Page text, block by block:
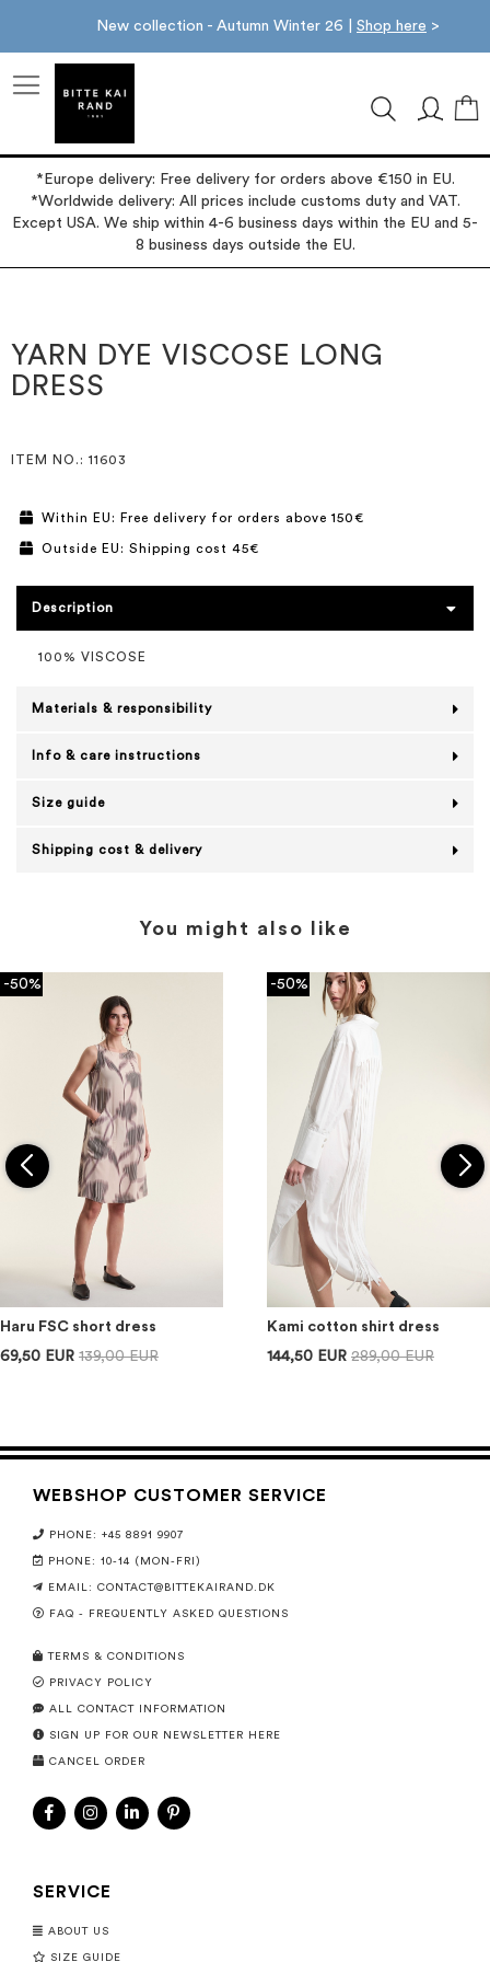
New collection - Autumn Winter 26 | Shop here >
*Europe delivery: Free delivery for orders above €150 in EU.
*Worldwide delivery: All prices include customs duty and VAT.
Except USA. We ship within 4-6 business days within the EU and 5-
8 business days outside the EU.
the
end
of
the
beginning
of
YARN DYE VISCOSE LONG
DRESS
ITEM NO. : 11603
Within EU: Free delivery for orders above 150€
Outside EU: Shipping cost 45€
Description
100% VISCOSE
Materials & responsibility
Info & care instructions
Size guide
Shipping cost & delivery
You might also like
-50%
Haru FSC short dress
69,50 EUR 139,00 EUR
-50%
Kami cotton shirt dress
144,50 EUR 289,00 EUR
WEBSHOP CUSTOMER SERVICE
PHONE: +45 8891 9907
PHONE: 10-14 (MON-FRI)
EMAIL: CONTACT@BITTEKAIRAND.DK
FAQ - FREQUENTLY ASKED QUESTIONS
TERMS & CONDITIONS
PRIVACY POLICY
ALL CONTACT INFORMATION
SIGN UP FOR OUR NEWSLETTER HERE
CANCEL ORDER
SERVICE
ABOUT US
SIZE GUIDE